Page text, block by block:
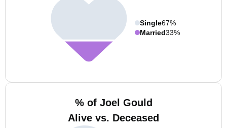
Single67%
Married33%
% of Joel Gould
Alive vs. Deceased